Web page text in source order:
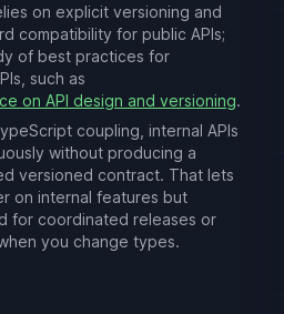
on explicit versioning and
compatibility for public APIs;
of best practices for
such as
on API design and versioning.
coupling, internal APIs
without producing a
versioned contract. That lets
on internal features but
for coordinated releases or
you change types.